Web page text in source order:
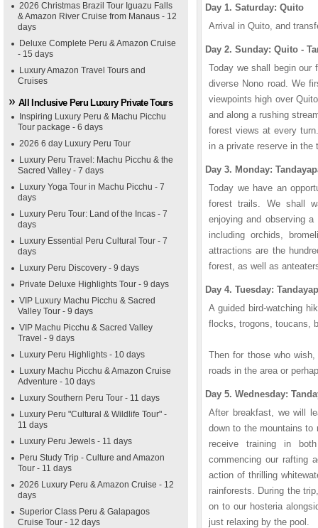
2026 Christmas Brazil Tour Iguazu Falls
& Amazon River Cruise from Manaus - 12
days
Deluxe Complete Peru & Amazon Cruise
- 15 days
Luxury Amazon Travel Tours and
Cruises
All Inclusive Peru Luxury Private Tours
Inspiring Luxury Peru & Machu Picchu
Tour package - 6 days
2026 6 day Luxury Peru Tour
Luxury Peru Travel: Machu Picchu & the
Sacred Valley - 7 days
Luxury Yoga Tour in Machu Picchu - 7
days
Luxury Peru Tour: Land of the Incas - 7
days
Luxury Essential Peru Cultural Tour - 7
days
Luxury Peru Discovery - 9 days
Private Deluxe Highlights Tour - 9 days
VIP Luxury Machu Picchu & Sacred
Valley Tour - 9 days
VIP Machu Picchu & Sacred Valley
Travel - 9 days
Luxury Peru Highlights - 10 days
Luxury Machu Picchu & Amazon Cruise
Adventure - 10 days
Luxury Southern Peru Tour - 11 days
Luxury Peru "Cultural & Wildlife Tour" -
11 days
Luxury Peru Jewels - 11 days
Peru Study Trip - Culture and Amazon
Tour - 11 days
2026 Luxury Peru & Amazon Cruise - 12
days
Superior Class Peru & Galapagos
Cruise Tour - 12 days
Day 1. Saturday: Quito
Arrival in Quito, and
Day 2. Sunday: Quito -
Today we shall begin our
diverse Nono road. We
viewpoints high over
and along a rushing
forest views at every
in a private reserve in
Day 3. Monday:
Today we have an
forest trails. We shall
enjoying and observing
including orchids,
attractions are the
forest, as well as
Day 4. Tuesday:
A guided bird-watching
flocks, trogons, toucans,
Then for those who
roads in the area or
Day 5. Wednesday:
After breakfast, we will
down to the mountains to
receive training in
commencing our rafting
action of thrilling
rainforests. During the
on to our hosteria
just relaxing by the pool.